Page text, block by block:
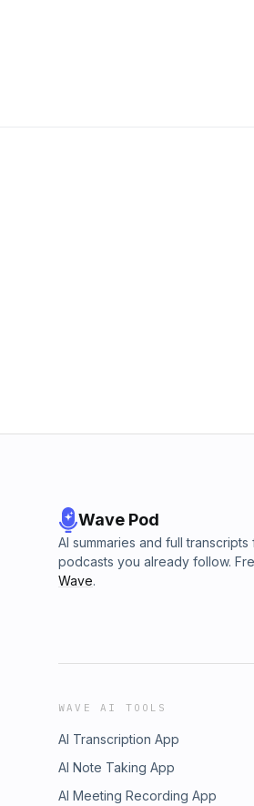
Wave Pod
AI summaries and full transcripts
podcasts you already follow.
Wave.
WAVE AI TOOLS
AI Transcription App
AI Note Taking App
AI Meeting Recording App